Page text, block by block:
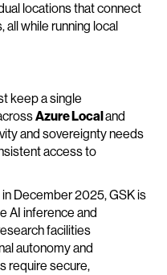
locations that connect
all while running local
keep a single
Azure Localand
and sovereignty needs
access to
December 2025, GSK is
AI inference and
facilities
autonomy and
require secure,